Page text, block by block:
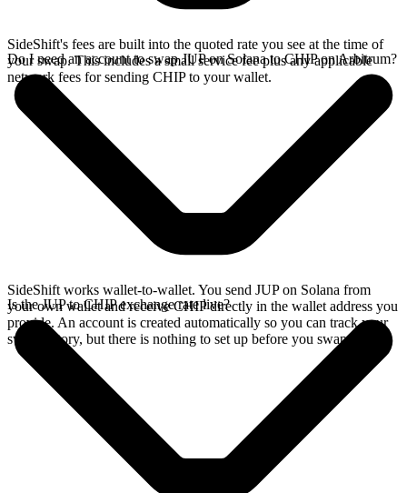
SideShift's fees are built into the quoted rate you see at the time of
your swap. This includes a small service fee plus any applicable
network fees for sending CHIP to your wallet.
Do I need an account to swap JUP on Solana to CHIP on Arbitrum?
SideShift works wallet-to-wallet. You send JUP on Solana from
your own wallet and receive CHIP directly in the wallet address you
provide. An account is created automatically so you can track your
swap history, but there is nothing to set up before you swap.
Is the JUP to CHIP exchange rate live?